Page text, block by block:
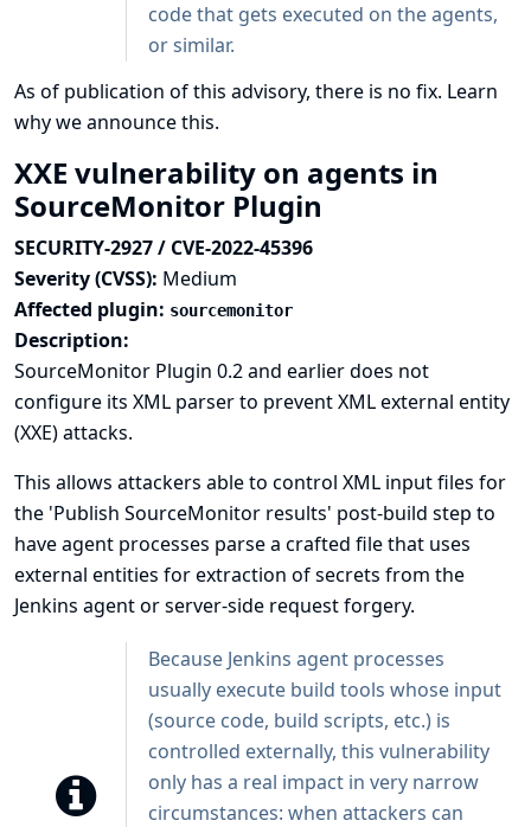
code that gets executed on the agents,
or similar.
As of publication of this advisory, there is no fix. Learn
why we announce this.
XXE vulnerability on agents in
SourceMonitor Plugin
SECURITY-2927 / CVE-2022-45396
Severity (CVSS): Medium
Affected plugin: sourcemonitor
Description:
SourceMonitor Plugin 0.2 and earlier does not
configure its XML parser to prevent XML external entity
(XXE) attacks.
This allows attackers able to control XML input files for
the 'Publish SourceMonitor results' post-build step to
have agent processes parse a crafted file that uses
external entities for extraction of secrets from the
Jenkins agent or server-side request forgery.
Because Jenkins agent processes
usually execute build tools whose input
(source code, build scripts, etc.) is
controlled externally, this vulnerability
only has a real impact in very narrow
circumstances: when attackers can